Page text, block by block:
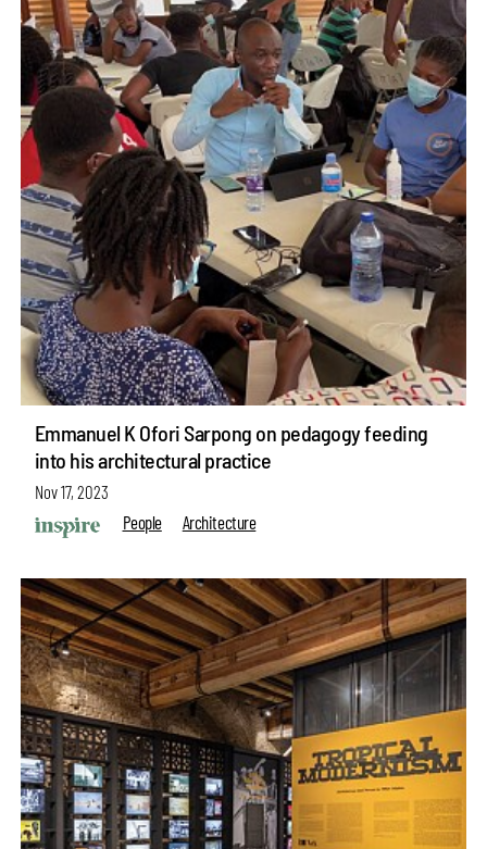
Emmanuel K Ofori Sarpong on pedagogy feeding
into his architectural practice
Nov 17, 2023
People
Architecture